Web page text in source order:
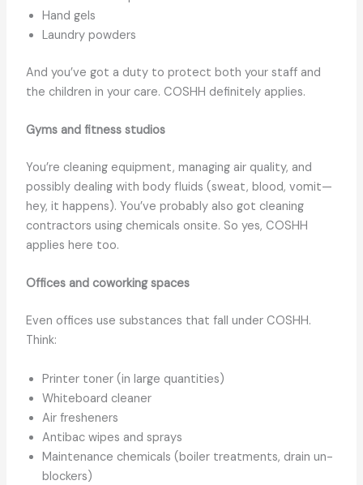
Hand gels
Laundry powders
And you’ve got a duty to protect both your staff and
the children in your care. COSHH definitely applies.
Gyms and fitness studios
You’re cleaning equipment, managing air quality, and
possibly dealing with body fluids (sweat, blood, vomit—
hey, it happens). You’ve probably also got cleaning
contractors using chemicals onsite. So yes, COSHH
applies here too.
Offices and coworking spaces
Even offices use substances that fall under COSHH.
Think:
Printer toner (in large quantities)
Whiteboard cleaner
Air fresheners
Antibac wipes and sprays
Maintenance chemicals (boiler treatments, drain un-
blockers)